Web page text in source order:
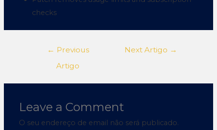
checks
← Previous
Artigo
Next Artigo →
Leave a Comment
O seu endereço de email não será publicado.